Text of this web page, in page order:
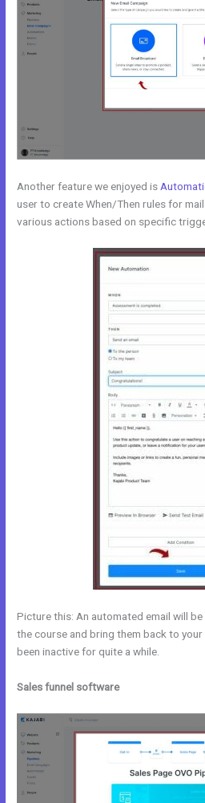
Another feature we enjoyed is
user to create When/Then rules for
various actions based on specific
Picture this: An automated email will
the course and bring them back to
been inactive for quite a while.
Sales funnel software